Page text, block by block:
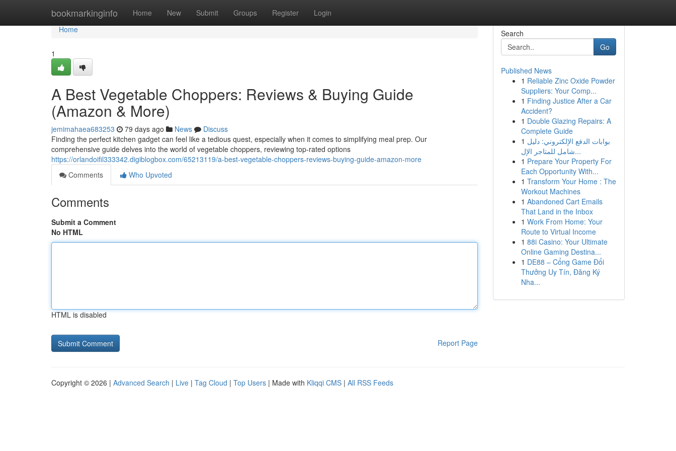
bookmarkinginfo Home New Submit Groups Register Login
Home
Home
1
A Best Vegetable Choppers: Reviews & Buying Guide
(Amazon & More)
jemimahaea683253 79 days ago News
Discuss
Finding the perfect kitchen gadget can feel like a tedious quest, especially when it comes to simplifying meal prep. Our
comprehensive guide delves into the world of vegetable choppers, reviewing top-rated options
https://orlandoifil333342.digiblogbox.com/65213119/a-best-vegetable-choppers-reviews-buying-guide-amazon-more
Comments
Who Upvoted
Comments
Submit a Comment
No HTML
HTML is disabled
Report Page
Search
Go
Published News
1 Reliable Zinc Oxide Powder
Suppliers: Your Comp...
1 Finding Justice After a Car
Accident?
1 Double Glazing Repairs: A
Complete Guide
1 بوابات الدفع الإلكتروني: دليل
شامل للمتاجر الإل...
1 Prepare Your Property For
Each Opportunity With...
1 Transform Your Home : The
Workout Machines
1 Abandoned Cart Emails
That Land in the Inbox
1 Work From Home: Your
Route to Virtual Income
1 88i Casino: Your Ultimate
Online Gaming Destina...
1 DE88 – Cổng Game Đổi
Thưởng Uy Tín, Đăng Ký
Nha...
Copyright © 2026 | Advanced Search | Live | Tag Cloud | Top Users | Made with Kliqqi CMS | All RSS Feeds